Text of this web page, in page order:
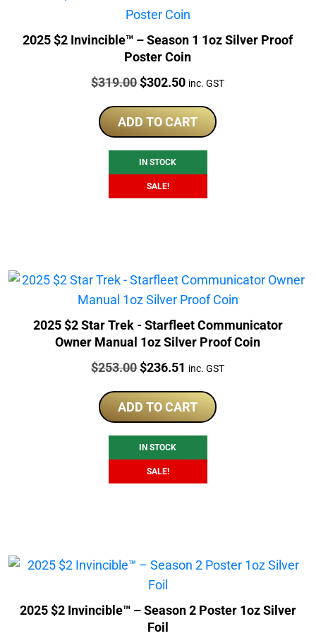
2025 $2 Invincible™ – Season 1 1oz Silver Proof
Poster Coin
Price:
$319.00Original
was:
$319.00.
$302.50Current
is:
$302.50.
inc. GST
ADD TO CART
IN STOCK
SALE!
2025 $2 Star Trek - Starfleet Communicator
Owner Manual 1oz Silver Proof Coin
Price:
$253.00Original
was:
$253.00.
$236.51 Current
is:
$236.51.
inc. GST
ADD TO CART
IN STOCK
SALE!
2025 $2 Invincible™ – Season 2 Poster 1oz Silver
Foil